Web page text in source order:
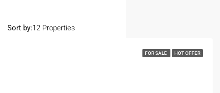
12 Properties
Sort by:
FOR SALE HOT OFFER